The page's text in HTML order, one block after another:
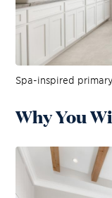
Spa-inspired
Why You